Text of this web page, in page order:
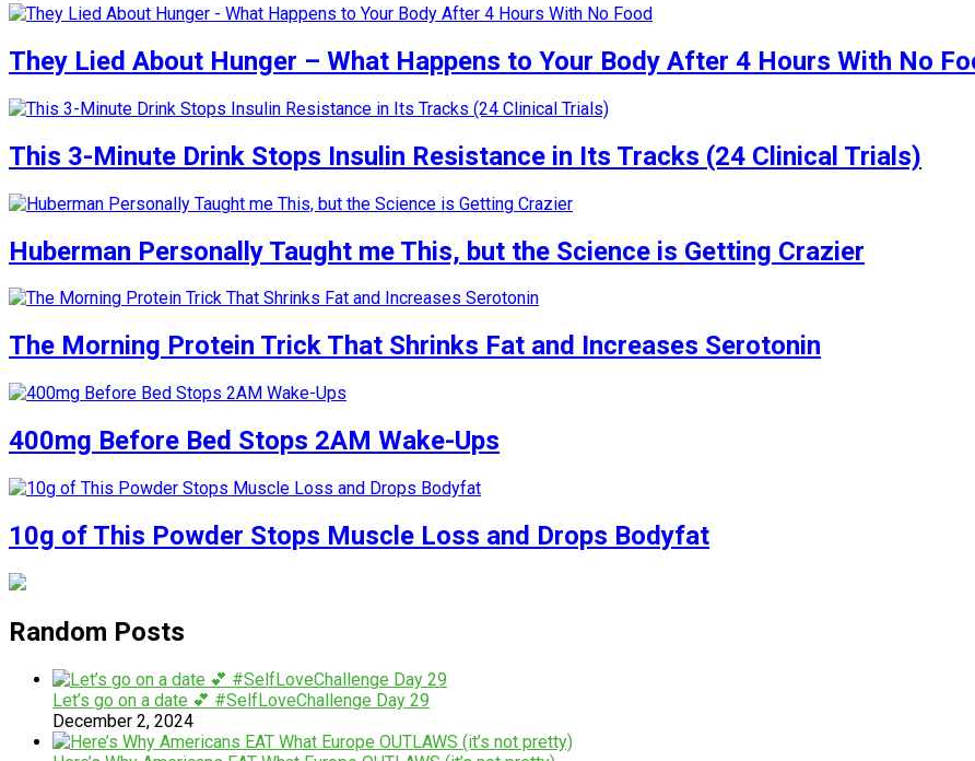
They Lied About Hunger – What Happens to Your Body After 4 Hours With No
This 3-Minute Drink Stops Insulin Resistance in Its Tracks (24 Clinical Trials)
Huberman Personally Taught me This, but the Science is Getting Crazier
The Morning Protein Trick That Shrinks Fat and Increases Serotonin
400mg Before Bed Stops 2AM Wake-Ups
10g of This Powder Stops Muscle Loss and Drops Bodyfat
Random Posts
Let’s go on a date 💕 #SelfLoveChallenge Day 29
December 2, 2024